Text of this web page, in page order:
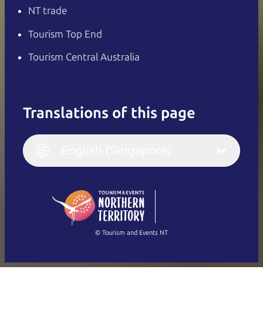
NT trade
Tourism Top End
Tourism Central Australia
Translations of this page
English
(Singapore)
Français
Italiano
繁體中文
© Tourism and Events NT